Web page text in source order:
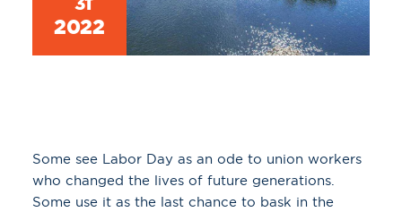
2022
Some see Labor Day as an ode to union workers
who changed the lives of future generations.
Some use it as the last chance to bask in the